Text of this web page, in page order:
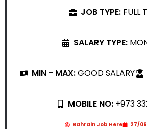
JOB TYPE: FULL
SALARY TYPE:
MIN - MAX:GOOD SALARY
MOBILE NO: +973
Bahrain Job Here 27/